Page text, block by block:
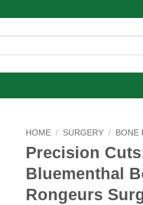
HOME / SURGERY / BONE
Precision
Bluementhal
Rongeurs